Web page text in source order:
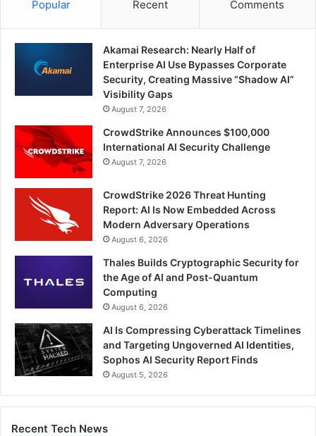
Popular Recent Comments
Akamai Research: Nearly Half of
Enterprise AI Use Bypasses Corporate
Security, Creating Massive “Shadow AI”
Visibility Gaps
August 7, 2026
CrowdStrike Announces $100,000
International AI Security Challenge
August 7, 2026
CrowdStrike 2026 Threat Hunting
Report: AI Is Now Embedded Across
Modern Adversary Operations
August 6, 2026
Thales Builds Cryptographic Security for
the Age of AI and Post-Quantum
Computing
August 6, 2026
AI Is Compressing Cyberattack Timelines
and Targeting Ungoverned AI Identities,
Sophos AI Security Report Finds
August 5, 2026
Recent Tech News